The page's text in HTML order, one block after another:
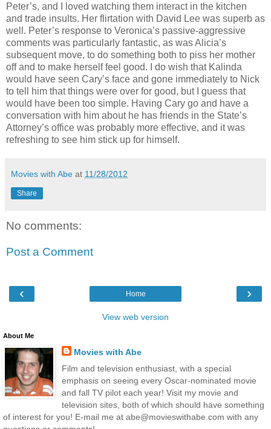
Peter’s, and I loved watching them interact in the kitchen
and trade insults. Her flirtation with David Lee was superb as
well. Peter’s response to Veronica’s passive-aggressive
comments was particularly fantastic, as was Alicia’s
subsequent move, to do something both to piss her mother
off and to make herself feel good. I do wish that Kalinda
would have seen Cary’s face and gone immediately to Nick
to tell him that things were over for good, but I guess that
would have been too simple. Having Cary go and have a
conversation with him about he has friends in the State’s
Attorney’s office was probably more effective, and it was
refreshing to see him stick up for himself.
Movies with Abe at 11/28/2012
Share
No comments:
Post a Comment
‹ ›
Home
View web version
About Me
Movies with Abe
Film and television enthusiast, with a special
emphasis on seeing every Oscar-nominated movie
and fall TV pilot each year! Visit my movie and
television sites, both of which should have something
of interest for you! E-mail me at abe@movieswithabe.com with any